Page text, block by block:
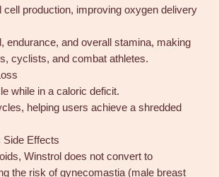
cell production, improving oxygen delivery
endurance, and overall stamina, making
cyclists, and combat athletes.
while in a caloric deficit.
helping users achieve a shredded
Side Effects
Winstrol does not convert to
the risk of gynecomastia (male breast